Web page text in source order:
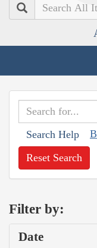
Search
Search Help
Reset Search
Filter by:
Date